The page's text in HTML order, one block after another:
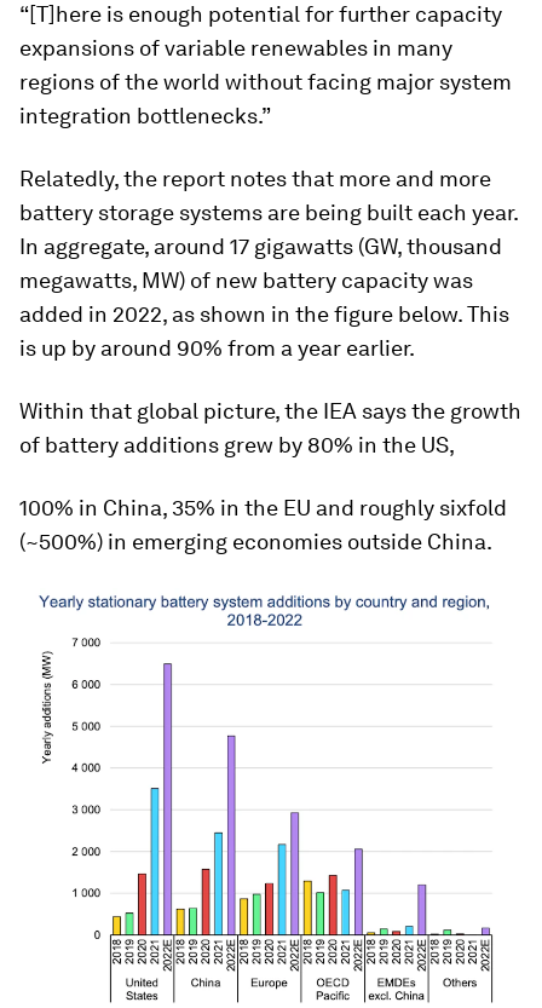
“[T]here is enough potential for further capacity
expansions of variable renewables in many
regions of the world without facing major system
integration bottlenecks.”
Relatedly, the report notes that more and more
battery storage systems are being built each year.
In aggregate, around 17 gigawatts (GW, thousand
megawatts, MW) of new battery capacity was
added in 2022, as shown in the figure below. This
is up by around 90% from a year earlier.
Within that global picture, the IEA says the growth
of battery additions grew by 80% in the US,
100% in China, 35% in the EU and roughly sixfold
(~500%) in emerging economies outside China.